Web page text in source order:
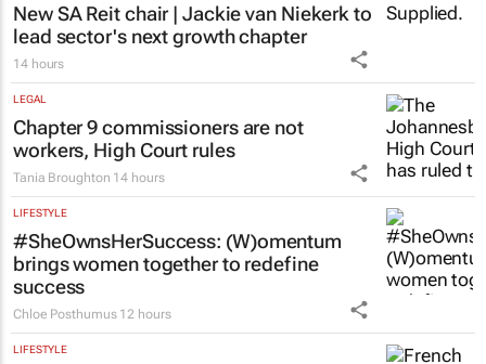
New SA Reit chair | Jackie van Niekerk to
lead sector's next growth chapter
14 hours
LEGAL
Chapter 9 commissioners are not
workers, High Court rules
Tania Broughton 14 hours
LIFESTYLE
#SheOwnsHerSuccess: (W)omentum
brings women together to redefine
success
Chloe Posthumus 12 hours
LIFESTYLE